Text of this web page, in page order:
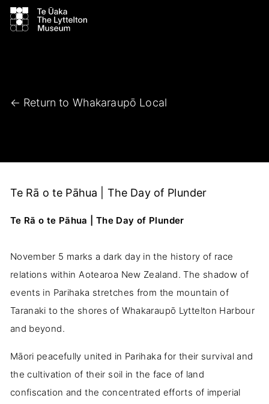
← Return to Whakaraupō Local
Te Rā o te Pāhua | The Day of Plunder
Te Rā o te Pāhua | The Day of Plunder
November 5 marks a dark day in the history of race
relations within Aotearoa New Zealand. The shadow of
events in Parihaka stretches from the mountain of
Taranaki to the shores of Whakaraupō Lyttelton Harbour
and beyond.
Māori peacefully united in Parihaka for their survival and
the cultivation of their soil in the face of land
confiscation and the concentrated efforts of imperial